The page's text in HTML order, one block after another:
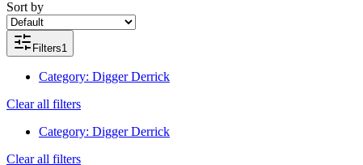
Sort by
Filters1
Category: Digger Derrick
Clear all filters
Category: Digger Derrick
Clear all filters